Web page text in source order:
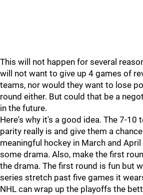
This will not happen for several
will not want to give up 4 games of
teams, nor would they want to lose
round either. But could that be a
in the future.
Here's why it's a good idea. The 7-10
parity really is and give them a
meaningful hockey in March and
some drama. Also, make the first
the drama. The first round is fun but
series stretch past five games it
NHL can wrap up the playoffs the